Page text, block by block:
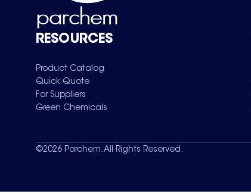
RESOURCES
Product Catalog
Quick Quote
For Suppliers
Green Chemicals
©2026 Parchem. All Rights Reserved.